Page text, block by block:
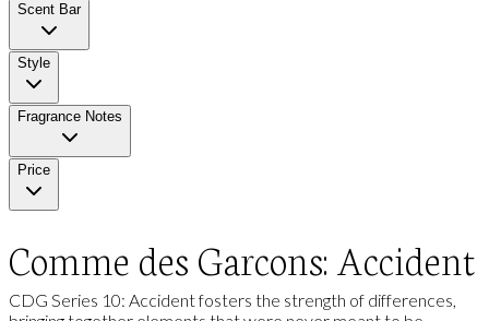
Scent Bar
Style
Fragrance Notes
Price
Comme des Garcons: Accident
CDG Series 10: Accident fosters the strength of differences,